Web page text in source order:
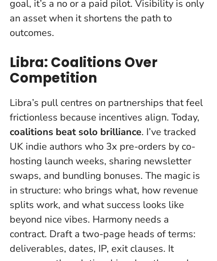
goal, it’s a no or a paid pilot. Visibility is only
an asset when it shortens the path to
outcomes.
Libra: Coalitions Over
Competition
Libra’s pull centres on partnerships that feel
frictionless because incentives align. Today,
coalitions beat solo brilliance. I’ve tracked
UK indie authors who 3x pre-orders by co-
hosting launch weeks, sharing newsletter
swaps, and bundling bonuses. The magic is
in structure: who brings what, how revenue
splits work, and what success looks like
beyond nice vibes. Harmony needs a
contract. Draft a two-page heads of terms:
deliverables, dates, IP, exit clauses. It